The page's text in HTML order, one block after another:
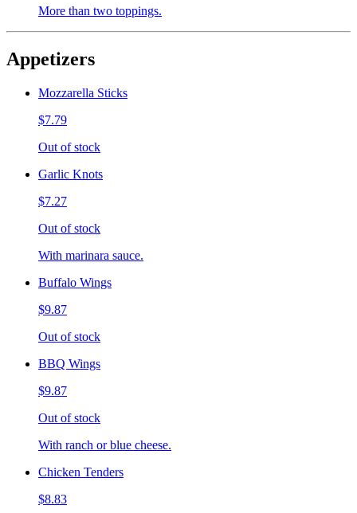
More than two toppings.
Appetizers
Mozzarella Sticks
$7.79
Out of stock
Garlic Knots
$7.27
Out of stock
With marinara sauce.
Buffalo Wings
$9.87
Out of stock
BBQ Wings
$9.87
Out of stock
With ranch or blue cheese.
Chicken Tenders
$8.83